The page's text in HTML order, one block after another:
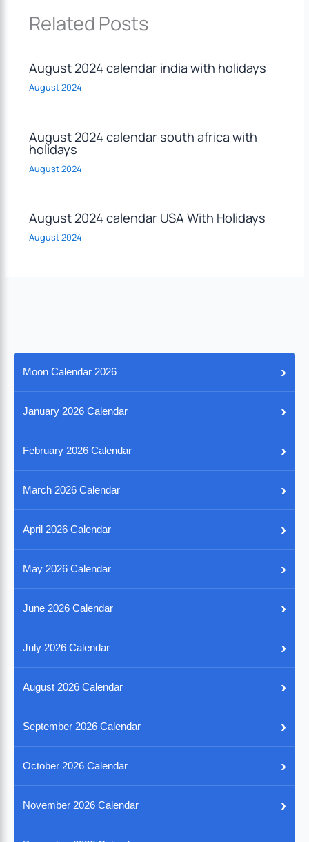
Related Posts
August 2024 calendar india with holidays
August 2024
August 2024 calendar south africa with
holidays
August 2024
August 2024 calendar USA With Holidays
August 2024
Moon Calendar 2026 ›
January 2026 Calendar ›
February 2026 Calendar ›
March 2026 Calendar ›
April 2026 Calendar ›
May 2026 Calendar ›
June 2026 Calendar ›
July 2026 Calendar ›
August 2026 Calendar ›
September 2026 Calendar ›
October 2026 Calendar ›
November 2026 Calendar ›